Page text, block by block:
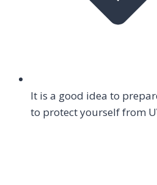
It is a good idea to
to protect yourself from